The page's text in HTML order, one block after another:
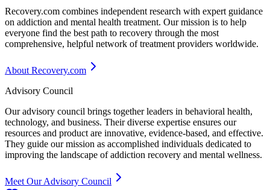
Recovery.com combines independent research with expert guidance
on addiction and mental health treatment. Our mission is to help
everyone find the best path to recovery through the most
comprehensive, helpful network of treatment providers worldwide.
About Recovery.com
Advisory Council
Our advisory council brings together leaders in behavioral health,
technology, and business. Their diverse expertise ensures our
resources and product are innovative, evidence-based, and effective.
They guide our mission as accomplished individuals dedicated to
improving the landscape of addiction recovery and mental wellness.
Meet Our Advisory Council